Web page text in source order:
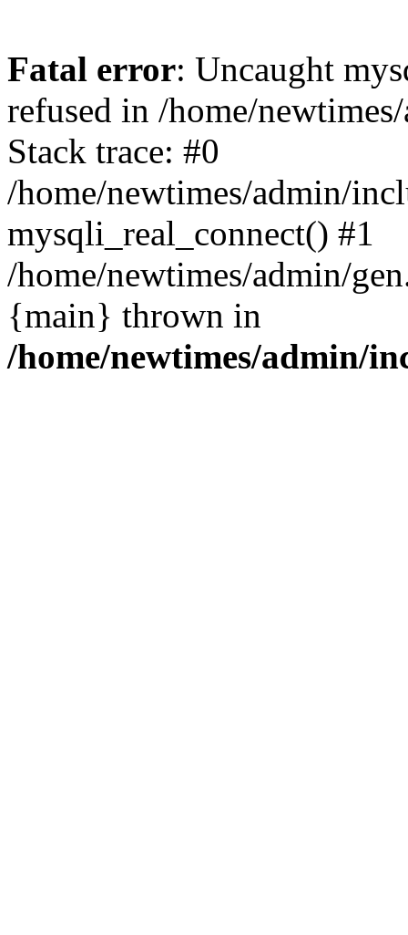
Fatal error: Uncaught
refused in /home/
Stack trace: #0
/home/newtimes/admin/
mysqli_real_connect() #1
/home/newtimes/admin/
{main} thrown in
/home/newtimes/admin/